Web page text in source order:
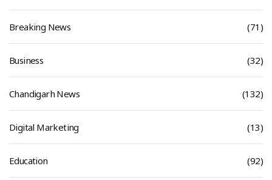
Breaking News (71)
Business (32)
Chandigarh News (132)
Digital Marketing (13)
Education (92)